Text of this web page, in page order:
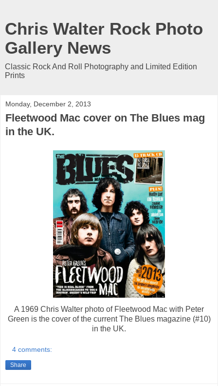
Chris Walter Rock Photo
Gallery News
Classic Rock And Roll Photography and Limited Edition
Prints
Monday, December 2, 2013
Fleetwood Mac cover on The Blues mag
in the UK.
A 1969 Chris Walter photo of Fleetwood Mac with Peter
Green is the cover of the current The Blues magazine (#10)
in the UK.
4 comments:
Share